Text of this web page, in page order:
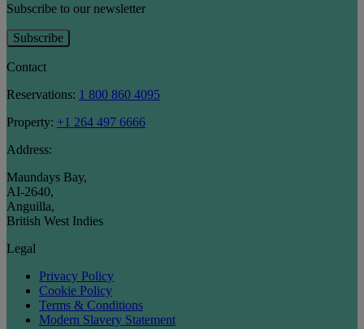
Subscribe to our newsletter
Subscribe
Contact
Reservations: 1 800 860 4095
Property: +1 264 497 6666
Address:
Maundays Bay,
AI-2640,
Anguilla,
British West Indies
Legal
Privacy Policy
Cookie Policy
Terms & Conditions
Modern Slavery Statement